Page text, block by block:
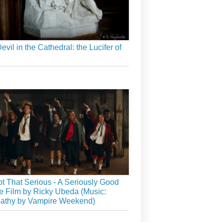
in the Cathedral: the Lucifer of
That Serious - A Seriously Good
Film by Ricky Ubeda (Music:
by Vampire Weekend)